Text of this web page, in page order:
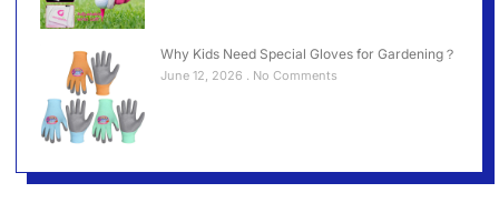
Why Kids Need Special Gloves for Gardening？
June 12, 2026 No Comments